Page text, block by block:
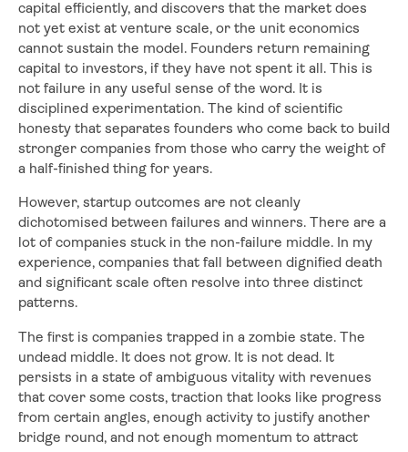
capital efficiently, and discovers that the market does
not yet exist at venture scale, or the unit economics
cannot sustain the model. Founders return remaining
capital to investors, if they have not spent it all. This is
not failure in any useful sense of the word. It is
disciplined experimentation. The kind of scientific
honesty that separates founders who come back to build
stronger companies from those who carry the weight of
a half-finished thing for years.
However, startup outcomes are not cleanly
dichotomised between failures and winners. There are a
lot of companies stuck in the non-failure middle. In my
experience, companies that fall between dignified death
and significant scale often resolve into three distinct
patterns.
The first is companies trapped in a zombie state. The
undead middle. It does not grow. It is not dead. It
persists in a state of ambiguous vitality with revenues
that cover some costs, traction that looks like progress
from certain angles, enough activity to justify another
bridge round, and not enough momentum to attract